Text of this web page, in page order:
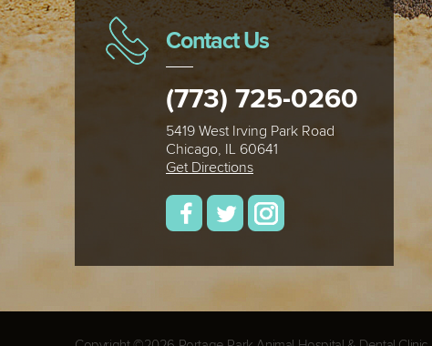
Contact Us
(773) 725-0260
5419 West Irving Park Road
Chicago, IL 60641
Get Directions